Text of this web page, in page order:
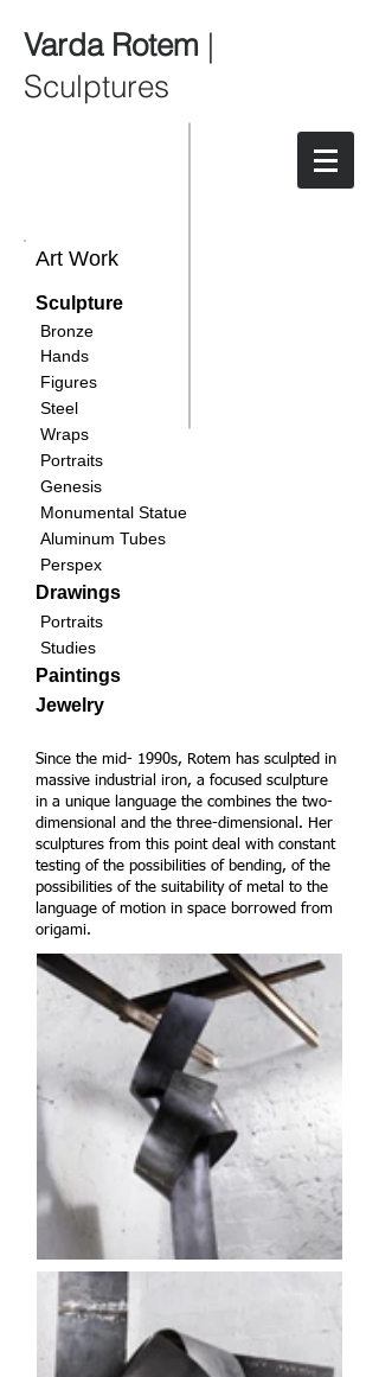
Varda Rotem |
Sculptures
Since the mid- 1990s, Rotem has sculpted in
massive industrial iron, a focused sculpture
in a unique language the combines the two-
dimensional and the three-dimensional. Her
sculptures from this point deal with constant
testing of the possibilities of bending, of the
possibilities of the suitability of metal to the
language of motion in space borrowed from
origami.
Art Work
Sculpture
Bronze
Hands
Figures
Steel
Wraps
Portraits
Genesis
Monumental Statue
Aluminum Tubes
Perspex
Drawings
Portraits
Studies
Paintings
Jewelry